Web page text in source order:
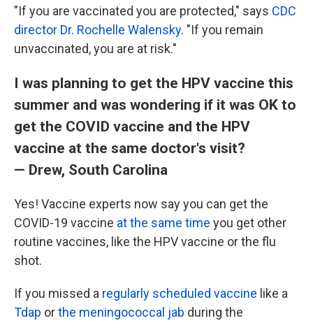
"If you are vaccinated you are protected," says CDC
director Dr. Rochelle Walensky. "If you remain
unvaccinated, you are at risk."
I was planning to get the HPV vaccine this
summer and was wondering if it was OK to
get the COVID vaccine and the HPV
vaccine at the same doctor's visit?
— Drew, South Carolina
Yes! Vaccine experts now say you can get the
COVID-19 vaccine at the same time you get other
routine vaccines, like the HPV vaccine or the flu
shot.
If you missed a regularly scheduled vaccine like a
Tdap orthe meningococcal jab during the